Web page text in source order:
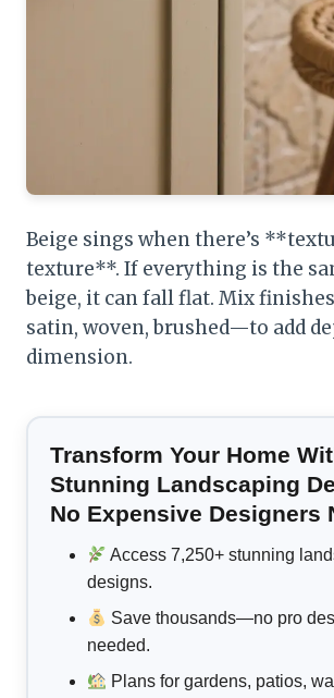
Beige sings when there’s
texture**. If everything is the
beige, it can fall flat. Mix
satin, woven, brushed—to add
dimension.
Transform Your Home
Stunning Landscaping
No Expensive Designers
Access 7,250+ stunning
designs.
Save thousands—no pro
needed.
Plans for gardens, patios,